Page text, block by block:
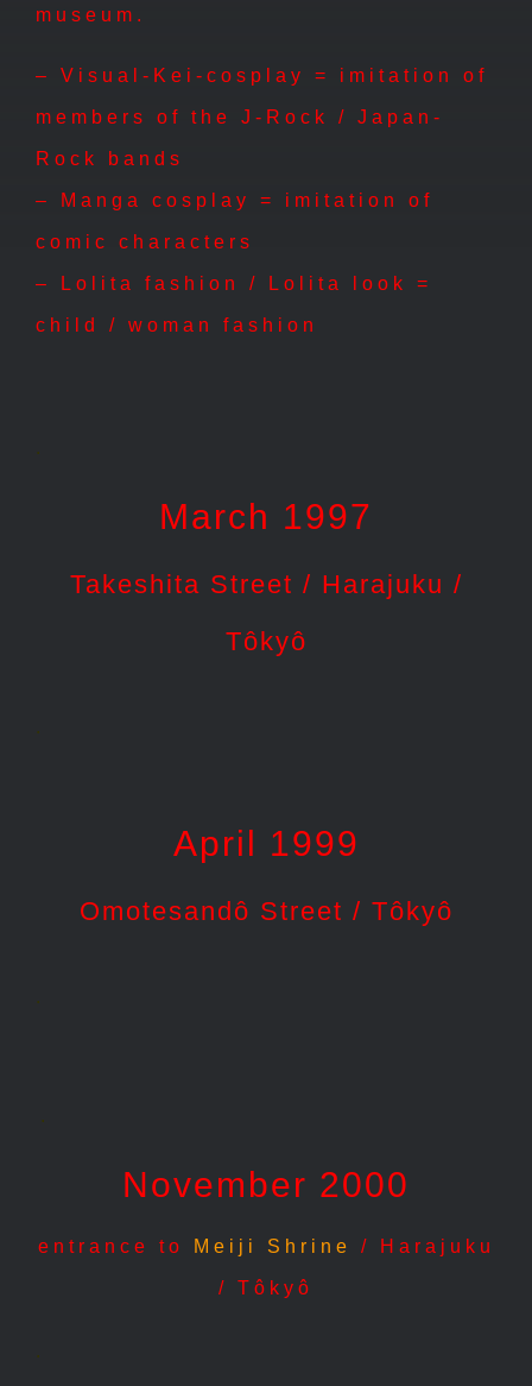
museum.
– Visual-Kei-cosplay = imitation of
members of the J-Rock / Japan-
Rock bands
– Manga cosplay = imitation of
comic characters
– Lolita fashion / Lolita look =
child / woman fashion
.
March 1997
Takeshita Street / Harajuku /
Tôkyô
.
April 1999
Omotesandô Street / Tôkyô
.
.
November 2000
entrance to Meiji Shrine / Harajuku
/ Tôkyô
.